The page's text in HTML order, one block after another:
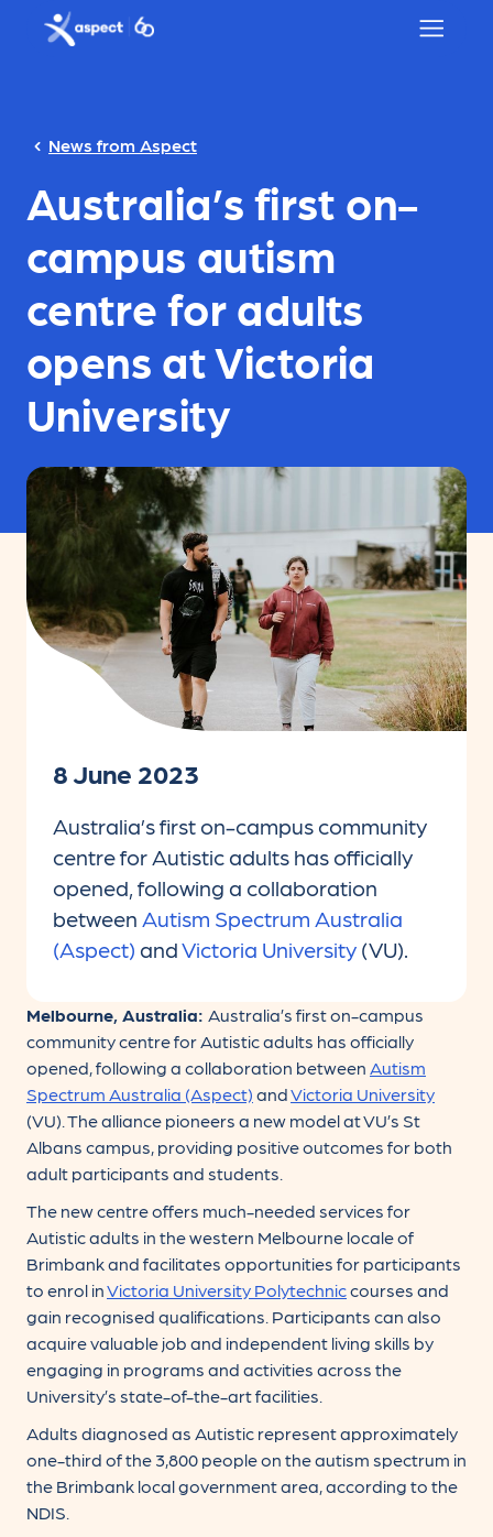
Skip to main content
Aspect logo
Australia’s first on-
campus autism
centre for adults
opens at Victoria
University
News from Aspect
8 June 2023
Australia’s first on-campus community
centre for Autistic adults has officially
opened, following a collaboration
between Autism Spectrum Australia
(Aspect) andVictoria University (VU).
Melbourne, Australia: Australia’s first on-campus
community centre for Autistic adults has officially
opened, following a collaboration between Autism
Spectrum Australia (Aspect) andVictoria University
(VU). The alliance pioneers a new model at VU’s St
Albans campus, providing positive outcomes for both
adult participants and students.
The new centre offers much-needed services for
Autistic adults in the western Melbourne locale of
Brimbank and facilitates opportunities for participants
to enrol inVictoria University Polytechniccourses and
gain recognised qualifications. Participants can also
acquire valuable job and independent living skills by
engaging in programs and activities across the
University’s state-of-the-art facilities.
Adults diagnosed as Autistic represent approximately
one-third of the 3,800 people on the autism spectrum in
the Brimbank local government area, according to the
NDIS.